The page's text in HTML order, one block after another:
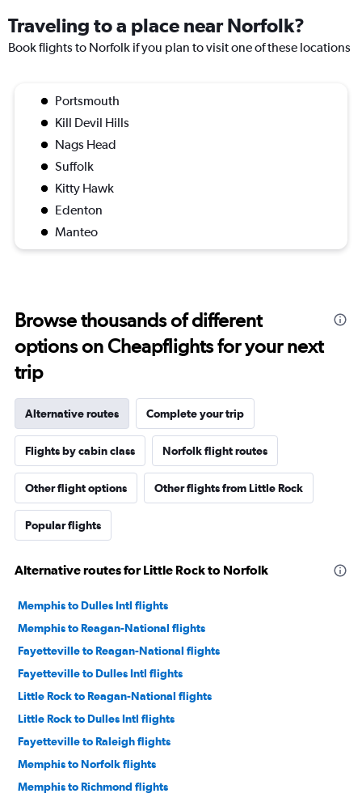
Traveling to a place near Norfolk?
Book flights to Norfolk if you plan to visit one of these locations
Portsmouth
Kill Devil Hills
Nags Head
Suffolk
Kitty Hawk
Edenton
Manteo
Browse thousands of different
options on Cheapflights for your next
trip
Alternative routes Complete your trip
Flights by cabin class Norfolk flight routes
Other flight options Other flights from Little Rock
Popular flights
Alternative routes for Little Rock to Norfolk
Memphis to Dulles Intl flights
Memphis to Reagan-National flights
Fayetteville to Reagan-National flights
Fayetteville to Dulles Intl flights
Little Rock to Reagan-National flights
Little Rock to Dulles Intl flights
Fayetteville to Raleigh flights
Memphis to Norfolk flights
Memphis to Richmond flights